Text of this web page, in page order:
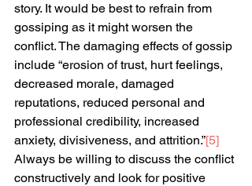
story. It would be best to refrain from
gossiping as it might worsen the
conflict. The damaging effects of gossip
include “erosion of trust, hurt feelings,
decreased morale, damaged
reputations, reduced personal and
professional credibility, increased
anxiety, divisiveness, and attrition.”[5]
Always be willing to discuss the conflict
constructively and look for positive